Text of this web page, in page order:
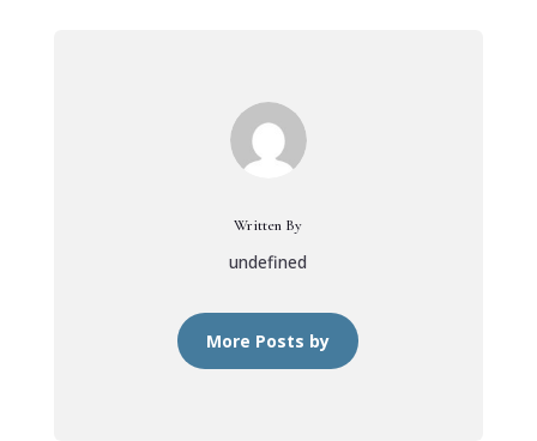
Written By
undefined
More Posts by